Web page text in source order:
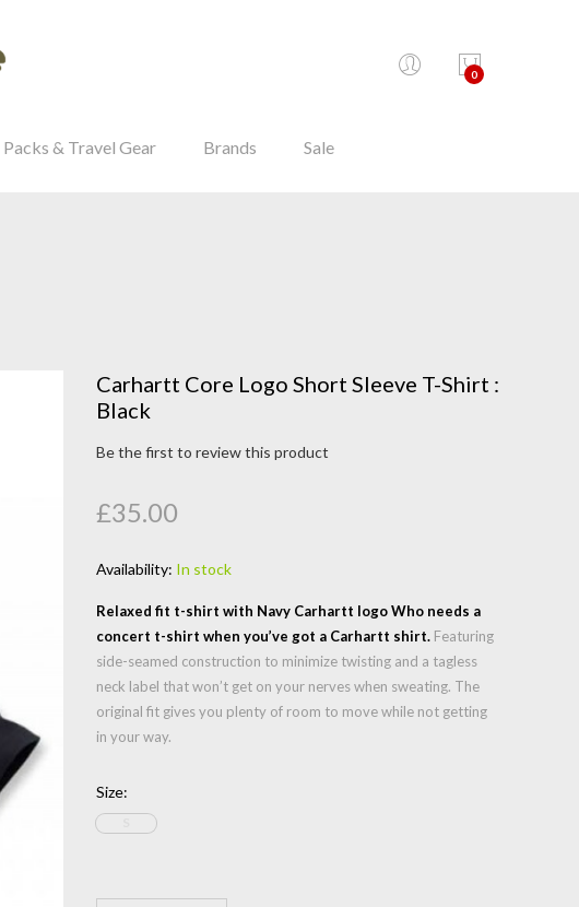
0
Packs & Travel Gear Brands Sale
Carhartt Core Logo Short Sleeve T-Shirt :
Black
Be the first to review this product
£35.00
Availability: In stock
Relaxed fit t-shirt with Navy Carhartt logo Who needs a
concert t-shirt when you’ve got a Carhartt shirt. Featuring
side-seamed construction to minimize twisting and a tagless
neck label that won’t get on your nerves when sweating. The
original fit gives you plenty of room to move while not getting
in your way.
Size: